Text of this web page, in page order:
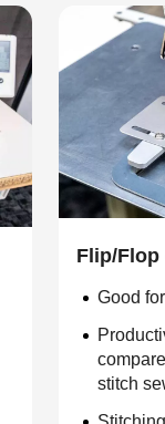
Flip/Flop
Good
stitch